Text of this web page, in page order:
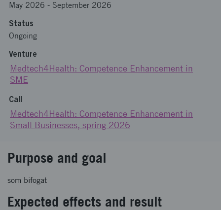
May 2026 - September 2026
Status
Ongoing
Venture
Medtech4Health: Competence Enhancement in
SME
Call
Medtech4Health: Competence Enhancement in
Small Businesses, spring 2026
Purpose and goal
som bifogat
Expected effects and result